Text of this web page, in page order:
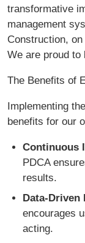
transformative
management
Construction,
We are proud
The Benefits of
Implementing
benefits for our
Continuous
PDCA
results.
Data-Driven
encourages
acting.